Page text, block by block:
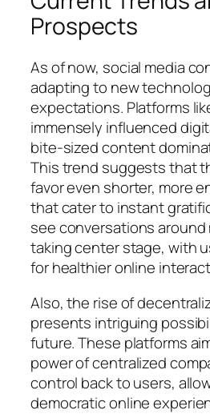
Prospects
As of now, social media
adapting to new
expectations. Platforms
immensely influenced
bite-sized content
This trend suggests that
favor even shorter, more
that cater to instant
see conversations
taking center stage, with
for healthier online
Also, the rise of
presents intriguing
future. These platforms
power of centralized
control back to users,
democratic online